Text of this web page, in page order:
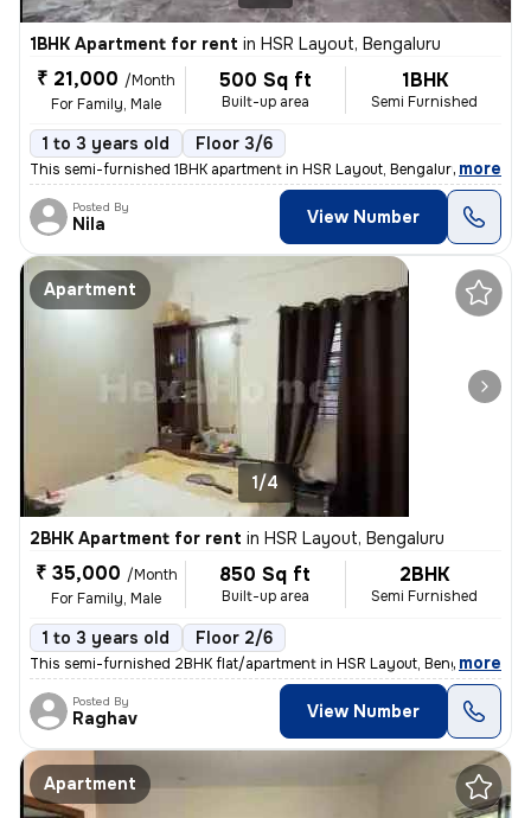
1BHK Apartment for rent in HSR Layout, Bengaluru
₹ 21,000 /Month
For Family, Male
500 Sq ft
Built-up area
1BHK
Semi Furnished
1 to 3 years old Floor 3/6
This semi-furnished 1BHK apartment in HSR Layout, Bengaluru is ideal f
, more
Posted By
Nila View Number
Apartment
1/4
2BHK Apartment for rent in HSR Layout, Bengaluru
₹ 35,000 /Month
For Family, Male
850 Sq ft
Built-up area
2BHK
Semi Furnished
1 to 3 years old Floor 2/6
This semi-furnished 2BHK flat/apartment in HSR Layout, Bengaluru, is a
, more
Posted By
Raghav View Number
Apartment